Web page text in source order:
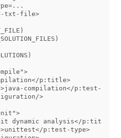
txt-file>
p:title>
compilation</p:test-type>
>
dynamic analysis</p:title>
p:test-type>